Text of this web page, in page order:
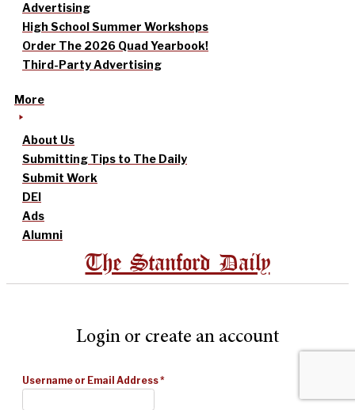
Advertising
High School Summer Workshops
Order The 2026 Quad Yearbook!
Third-Party Advertising
More
About Us
Submitting Tips to The Daily
Submit Work
DEI
Ads
Alumni
The Stanford Daily
Login or create an account
Username or Email Address*